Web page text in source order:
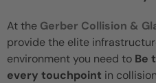
At the Gerber Collision &
provide the elite
environment you need to Be
every touchpoint in